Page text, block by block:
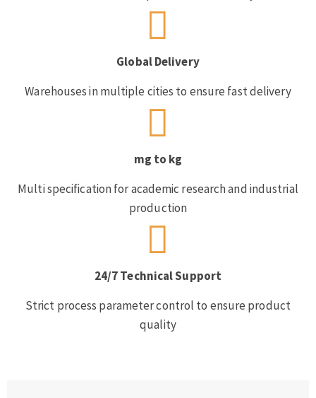
Global Delivery
Warehouses in multiple cities to ensure fast delivery
mg to kg
Multi specification for academic research and industrial
production
24/7 Technical Support
Strict process parameter control to ensure product
quality